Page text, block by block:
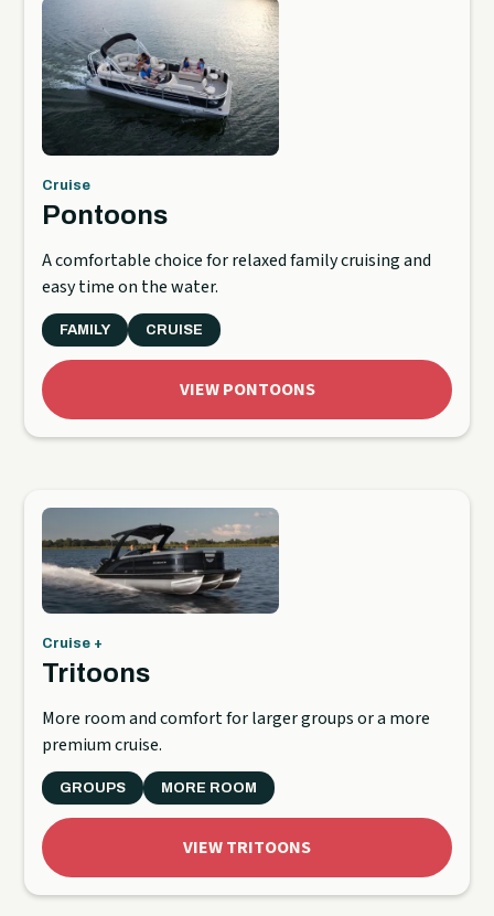
Cruise
Pontoons
A comfortable choice for relaxed family cruising and
easy time on the water.
FAMILY CRUISE
VIEW PONTOONS
Cruise +
Tritoons
More room and comfort for larger groups or a more
premium cruise.
GROUPS MORE ROOM
VIEW TRITOONS